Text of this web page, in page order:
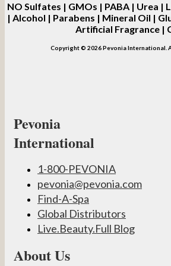
NO Sulfates | GMOs | PABA | Urea |
| Alcohol | Parabens | Mineral Oil |
Artificial Fragrance |
Copyright © 2026 Pevonia International.
Pevonia
International
1-800-PEVONIA
pevonia@pevonia.com
Find-A-Spa
Global Distributors
Live.Beauty.Full Blog
About Us